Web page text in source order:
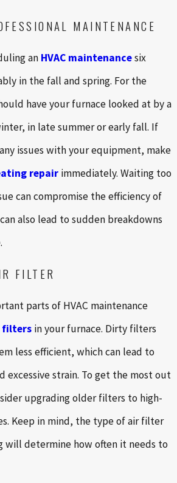
MAINTENANCE
an HVAC maintenancesix
in the fall and spring. For the
have your furnace looked at by a
in late summer or early fall. If
issues with your equipment, make
repair immediately. Waiting too
can compromise the efficiency of
also lead to sudden breakdowns
FILTER
parts of HVAC maintenance
filters in your furnace. Dirty filters
less efficient, which can lead to
excessive strain. To get the most out
upgrading older filters to high-
Keep in mind, the type of air filter
will determine how often it needs to